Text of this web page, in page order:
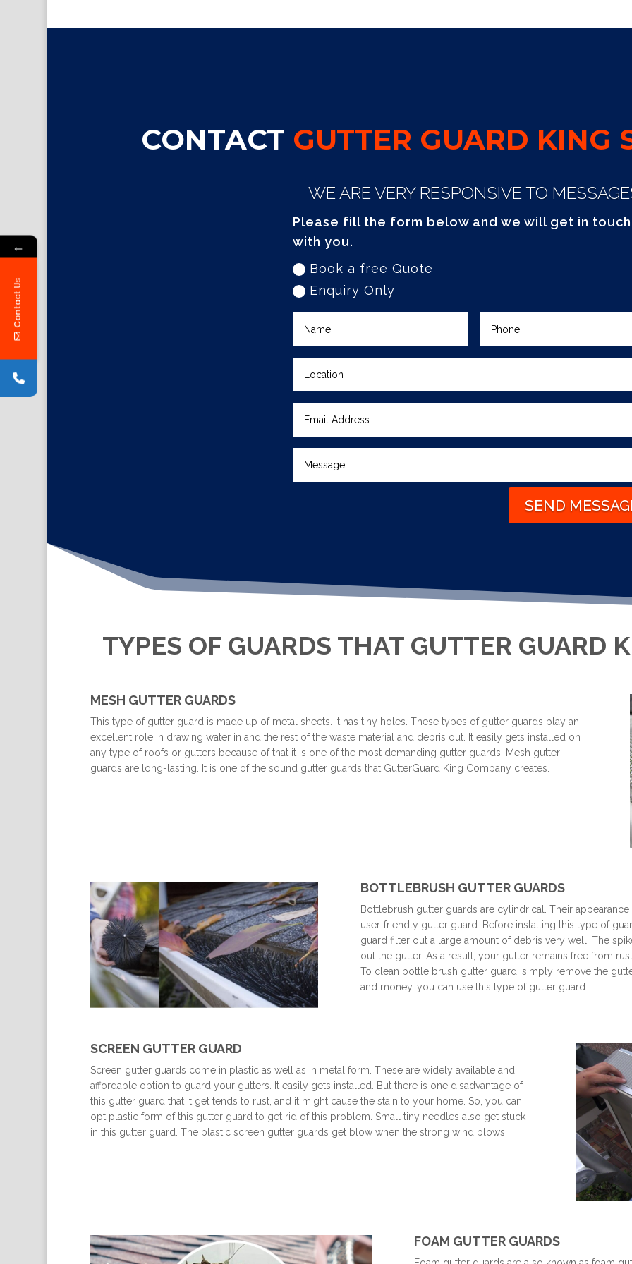
CONTACT GUTTER GUARD KING
WE ARE VERY RESPONSIVE TO
Please fill the form below and we will get in touch
with you.
Book a free Quote
Enquiry Only
SEND
TYPES OF GUARDS THAT GUTTER GUARD
MESH GUTTER GUARDS
This type of gutter guard is made up of metal sheets. It has tiny holes. These types of gutter guards play an
excellent role in drawing water in and the rest of the waste material and debris out. It easily gets installed on
any type of roofs or gutters because of that it is one of the most demanding gutter guards. Mesh gutter
guards are long-lasting. It is one of the sound gutter guards that GutterGuard King Company creates.
BOTTLEBRUSH GUTTER GUARDS
Bottlebrush gutter guards are cylindrical. Their
user-friendly gutter guard. Before installing this type of
guard filter out a large amount of debris very well. The
out the gutter. As a result, your gutter remains free from
To clean bottle brush gutter guard, simply remove the
and money, you can use this type of gutter guard.
SCREEN GUTTER GUARD
Screen gutter guards come in plastic as well as in metal form. These are widely available and
affordable option to guard your gutters. It easily gets installed. But there is one disadvantage of
this gutter guard that it get tends to rust, and it might cause the stain to your home. So, you can
opt plastic form of this gutter guard to get rid of this problem. Small tiny needles also get stuck
in this gutter guard. The plastic screen gutter guards get blow when the strong wind blows.
FOAM GUTTER GUARDS
←
Contact Us